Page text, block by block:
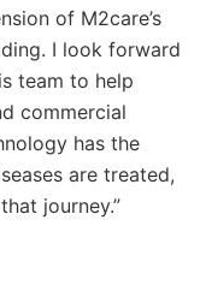
of M2care’s
I look forward
team to help
commercial
has the
are treated,
journey.”